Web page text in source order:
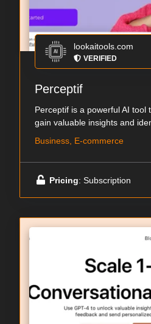
lookaitools.com
VERIFIED
Perceptif
Perceptif is a powerful AI tool
gain valuable insights and
Business, E-commerce
Pricing: Subscription